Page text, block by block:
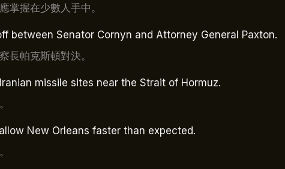
掌握在少數人手中。
between Senator Cornyn and Attorney General Paxton.
長帕克斯頓對決。
missile sites near the Strait of Hormuz.
New Orleans faster than expected.